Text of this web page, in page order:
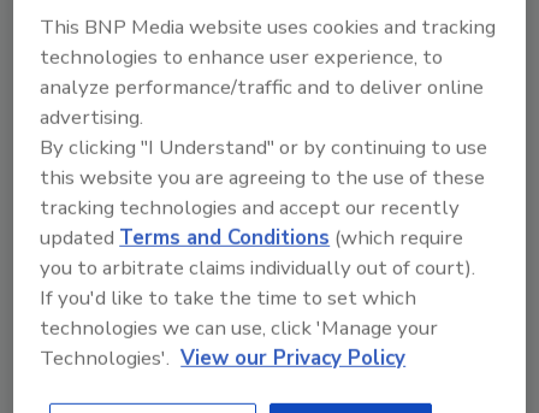
had in mind.
Best Safety Practices during
Hoarding Cleanup
This BNP Media website uses cookies and tracking
technologies to enhance user experience, to
analyze performance/traffic and to deliver online
advertising.
By clicking "I Understand" or by continuing to use
this website you are agreeing to the use of these
tracking technologies and accept our recently
updated Terms and Conditions (which require
you to arbitrate claims individually out of court).
If you'd like to take the time to set which
technologies we can use, click 'Manage your
Technologies'. View our Privacy Policy